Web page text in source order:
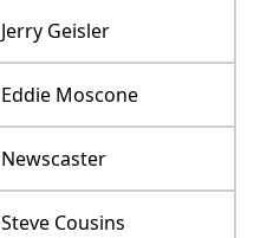
Jerry Geisler
Eddie Moscone
Newscaster
Steve Cousins